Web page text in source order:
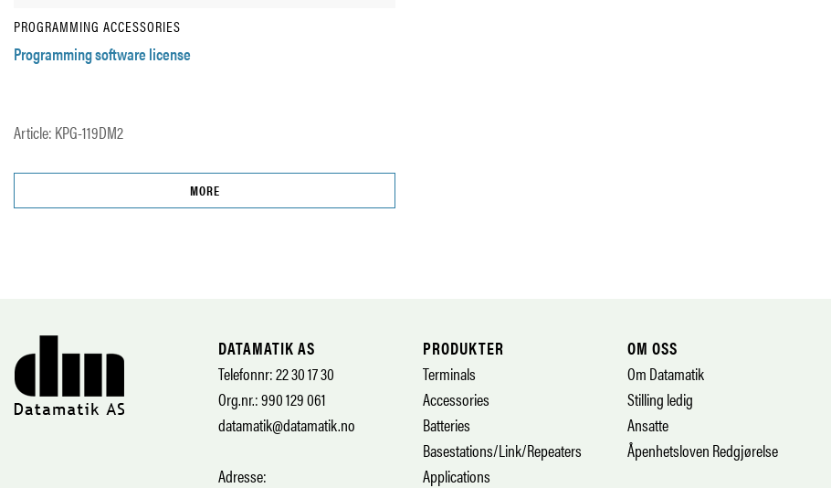
PROGRAMMING ACCESSORIES
Programming software license
Article: KPG-119DM2
MORE
DATAMATIK AS
Telefonnr: 22 30 17 30
Org.nr.: 990 129 061
datamatik@datamatik.no
Adresse:
PRODUKTER
Terminals
Accessories
Batteries
Basestations/Link/Repeaters
Applications
OM OSS
Om Datamatik
Stilling ledig
Ansatte
Åpenhetsloven Redgjørelse